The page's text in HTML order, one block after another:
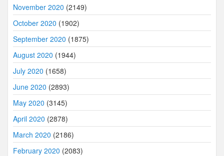
November 2020 (2149)
October 2020 (1902)
September 2020 (1875)
August 2020 (1944)
July 2020 (1658)
June 2020 (2893)
May 2020 (3145)
April 2020 (2878)
March 2020 (2186)
February 2020 (2083)